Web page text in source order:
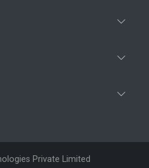
Private Limited